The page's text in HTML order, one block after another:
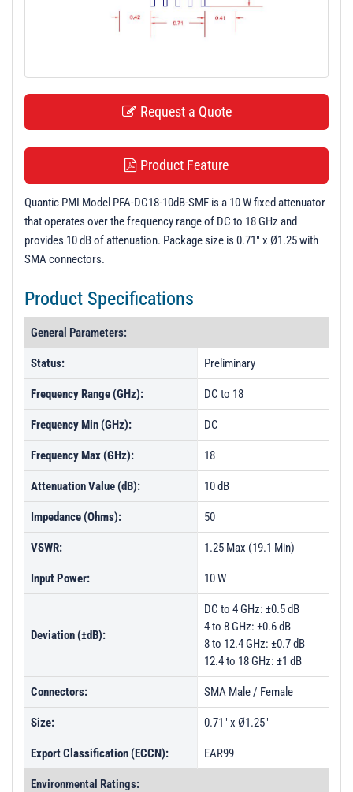
Request a Quote
Product Feature
Quantic PMI Model PFA-DC18-10dB-SMF is a 10 W fixed attenuator
that operates over the frequency range of DC to 18 GHz and
provides 10 dB of attenuation. Package size is 0.71" x Ø1.25 with
SMA connectors.
Product Specifications
General Parameters:
Status: Preliminary
Frequency Range (GHz): DC to 18
Frequency Min (GHz): DC
Frequency Max (GHz): 18
Attenuation Value (dB): 10 dB
Impedance (Ohms): 50
VSWR: 1.25 Max (19.1 Min)
Input Power: 10 W
Deviation (±dB):
DC to 4 GHz: ±0.5 dB
4 to 8 GHz: ±0.6 dB
8 to 12.4 GHz: ±0.7 dB
12.4 to 18 GHz: ±1 dB
Connectors: SMA Male / Female
Size: 0.71" x Ø1.25"
Export Classification (ECCN): EAR99
Environmental Ratings: